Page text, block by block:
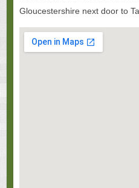
Gloucestershire next door to